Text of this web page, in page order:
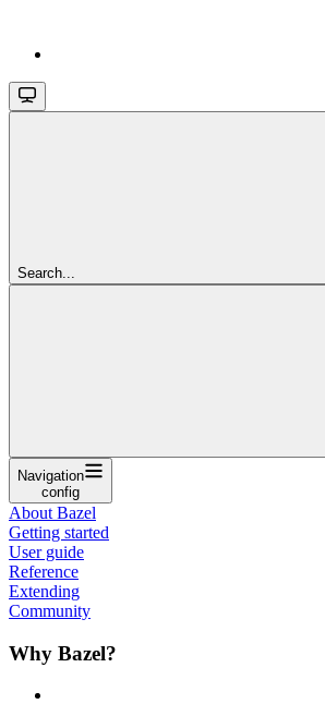
Search...
Navigation
config
About Bazel
Getting started
User guide
Reference
Extending
Community
Why Bazel?